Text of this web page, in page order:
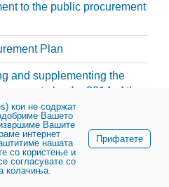
to the public procurement
Plan
and supplementing the
plan for 2014 of the
State Roads
Plan
кои не содржат
Вашето
Вашите
интернет
нашата
со користење и
согласувате со
колачиња.
Прифатете